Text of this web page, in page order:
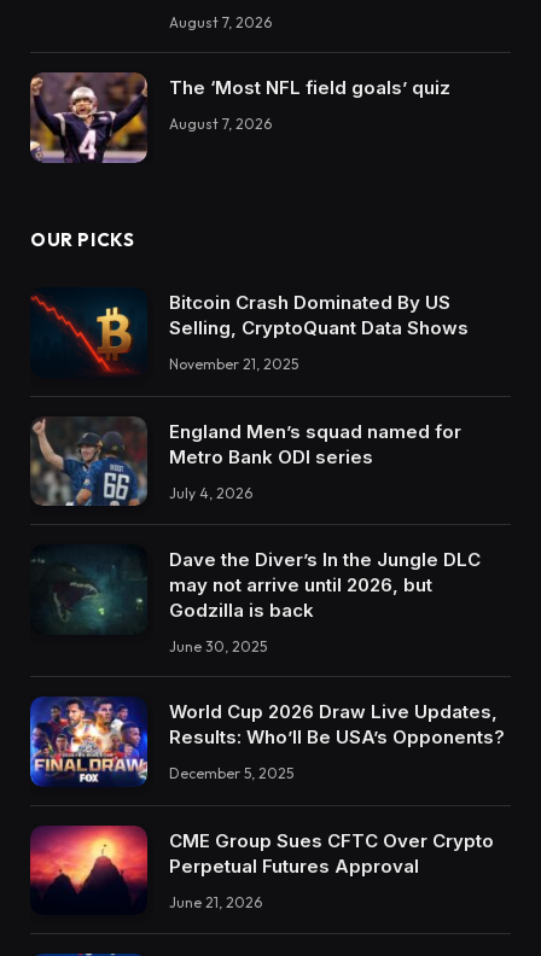
August 7, 2026
The ‘Most NFL field goals’ quiz
August 7, 2026
OUR PICKS
Bitcoin Crash Dominated By US
Selling, CryptoQuant Data Shows
November 21, 2025
England Men’s squad named for
Metro Bank ODI series
July 4, 2026
Dave the Diver’s In the Jungle DLC
may not arrive until 2026, but
Godzilla is back
June 30, 2025
World Cup 2026 Draw Live Updates,
Results: Who’ll Be USA’s Opponents?
December 5, 2025
CME Group Sues CFTC Over Crypto
Perpetual Futures Approval
June 21, 2026